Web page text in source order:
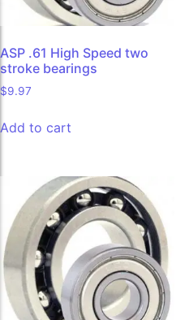
ASP .61 High Speed two
stroke bearings
$9.97
Add to cart